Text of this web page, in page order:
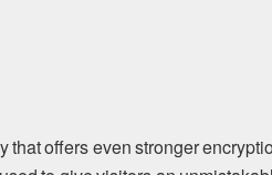
that offers even stronger